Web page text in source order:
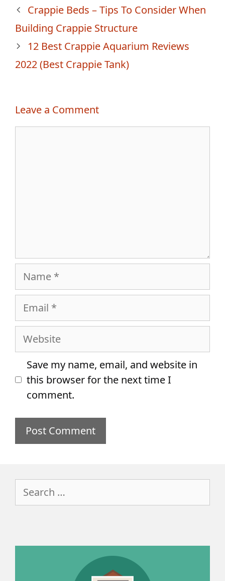
Post
navigation
Crappie Beds – Tips To Consider When
Building Crappie Structure
12 Best Crappie Aquarium Reviews
2022 (Best Crappie Tank)
Leave a Comment
Name
Email
Website
Save my name, email, and website in
this browser for the next time I
comment.
for: